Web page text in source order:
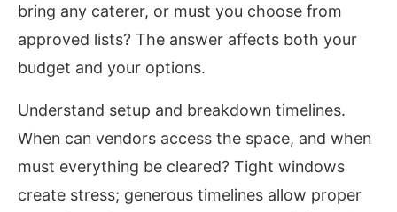
bring any caterer, or must you choose from
approved lists? The answer affects both your
budget and your options.
Understand setup and breakdown timelines.
When can vendors access the space, and when
must everything be cleared? Tight windows
create stress; generous timelines allow proper